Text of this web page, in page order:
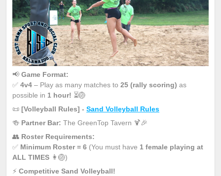
📢Game Format:
✅ 4v4 – Play as many matches to 25 (rally scoring) as
possible in 1 hour! ⏳🏐
📜 [Volleyball Rules] - Sand Volleyball Rules
🍻 Partner Bar: The GreenTop Tavern 🍹🎉
👥 Roster Requirements:
✅ Minimum Roster = 6 (You must have 1 female playing at
ALL TIMES 👩🏐)
⚡ Competitive Sand Volleyball!